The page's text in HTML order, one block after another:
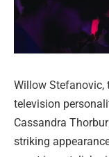
Willow Stefanovic,
television
Cassandra
striking